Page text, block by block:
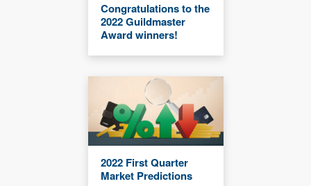
Congratulations to the
2022 Guildmaster
Award winners!
2022 First Quarter
Market Predictions